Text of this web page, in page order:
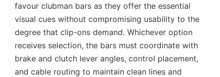
favour clubman bars as they offer the essential
visual cues without compromising usability to the
degree that clip-ons demand. Whichever option
receives selection, the bars must coordinate with
brake and clutch lever angles, control placement,
and cable routing to maintain clean lines and